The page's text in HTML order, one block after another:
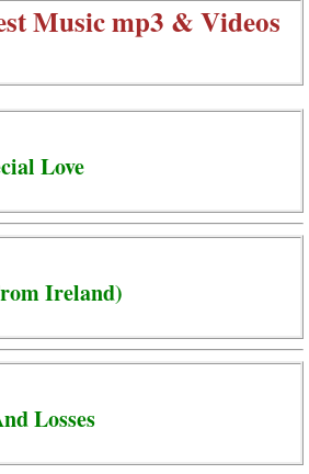
Music mp3 & Videos
Love
Ireland)
Losses